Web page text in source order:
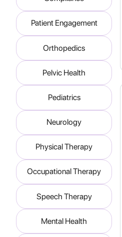
Patient Engagement
Orthopedics
Pelvic Health
Pediatrics
Neurology
Physical Therapy
Occupational Therapy
Speech Therapy
Mental Health